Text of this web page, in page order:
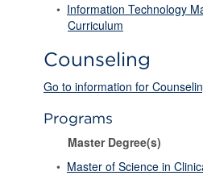
• Information Technology
Curriculum
Counseling
Go to information for
Programs
Master Degree(s)
• Master of Science in